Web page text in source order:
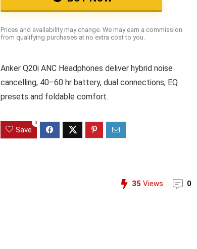
Prices and availability may change. We may earn a commission
from qualifying purchases at no extra cost to you.
Anker Q20i ANC Headphones deliver hybrid noise
cancelling, 40–60 hr battery, dual connections, EQ
presets and foldable comfort.
Save
0
35 Views 0